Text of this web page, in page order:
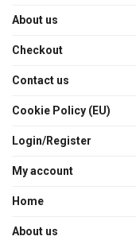
About us
Checkout
Contact us
Cookie Policy (EU)
Login/Register
My account
Home
About us